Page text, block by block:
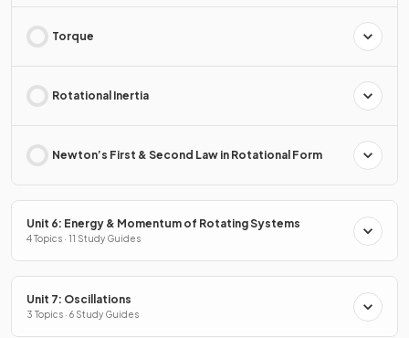
Torque
Rotational Inertia
Newton’s First & Second Law in Rotational Form
Unit 6: Energy & Momentum of Rotating Systems
4 Topics · 11 Study Guides
Unit 7: Oscillations
3 Topics · 6 Study Guides